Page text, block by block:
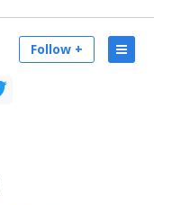
Follow +